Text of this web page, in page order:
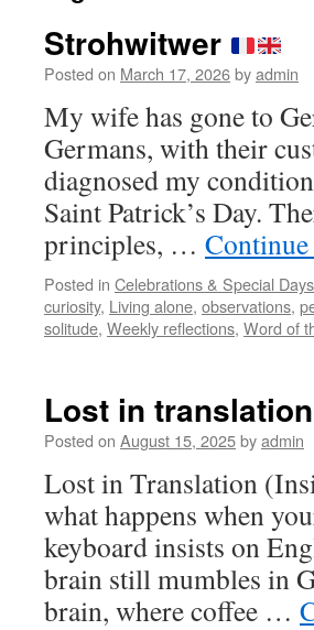
Strohwitwer
Posted on March 17, 2026byadmin
My wife has gone to
Germans, with their
diagnosed my
Saint Patrick’s Day.
principles, …
Posted in Celebrations & Special Days
curiosity, Living alone, observations,
solitude, Weekly reflections, Word of
Lost in translation
Posted on August 15, 2025byadmin
Lost in Translation
what happens when
keyboard insists on
brain still mumbles in
brain, where coffee …